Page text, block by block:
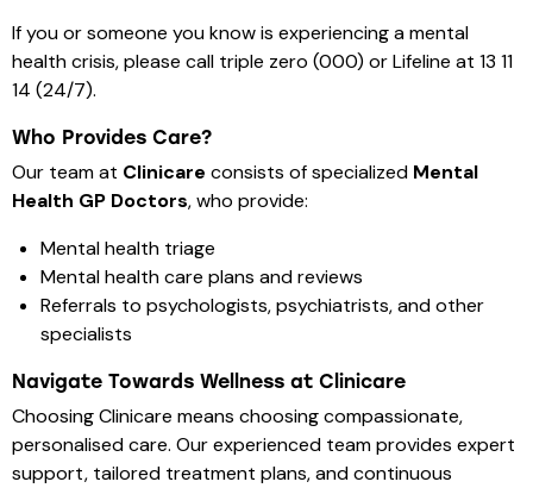
If you or someone you know is experiencing a mental
health crisis, please call triple zero (000) or Lifeline at 13 11
14 (24/7).
Who Provides Care?
Our team at Clinicare consists of specialized Mental
Health GP Doctors, who provide:
Mental health triage
Mental health care plans and reviews
Referrals to psychologists, psychiatrists, and other
specialists
Navigate Towards Wellness at Clinicare
Choosing Clinicare means choosing compassionate,
personalised care. Our experienced team provides expert
support, tailored treatment plans, and continuous